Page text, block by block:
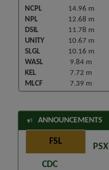
NCPL
14.96 m
NPL
12.68 m
DSIL
11.78 m
UNITY
10.67 m
SLGL
10.16 m
WASL
9.84 m
KEL
7.72 m
MLCF
7.39 m
ANNOUNCEMENTS
FSL
PSX
CDC